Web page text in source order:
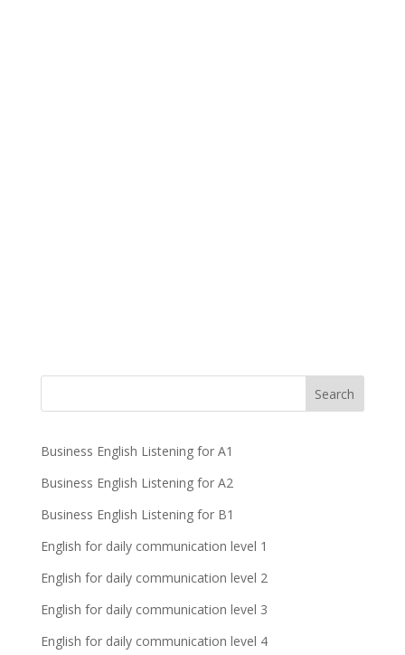
Business English Listening for A1
Business English Listening for A2
Business English Listening for B1
English for daily communication level 1
English for daily communication level 2
English for daily communication level 3
English for daily communication level 4